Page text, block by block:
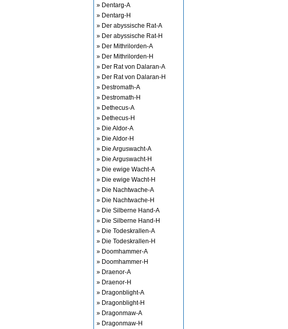
» Dentarg-A
» Dentarg-H
» Der abyssische Rat-A
» Der abyssische Rat-H
» Der Mithrilorden-A
» Der Mithrilorden-H
» Der Rat von Dalaran-A
» Der Rat von Dalaran-H
» Destromath-A
» Destromath-H
» Dethecus-A
» Dethecus-H
» Die Aldor-A
» Die Aldor-H
» Die Arguswacht-A
» Die Arguswacht-H
» Die ewige Wacht-A
» Die ewige Wacht-H
» Die Nachtwache-A
» Die Nachtwache-H
» Die Silberne Hand-A
» Die Silberne Hand-H
» Die Todeskrallen-A
» Die Todeskrallen-H
» Doomhammer-A
» Doomhammer-H
» Draenor-A
» Draenor-H
» Dragonblight-A
» Dragonblight-H
» Dragonmaw-A
» Dragonmaw-H